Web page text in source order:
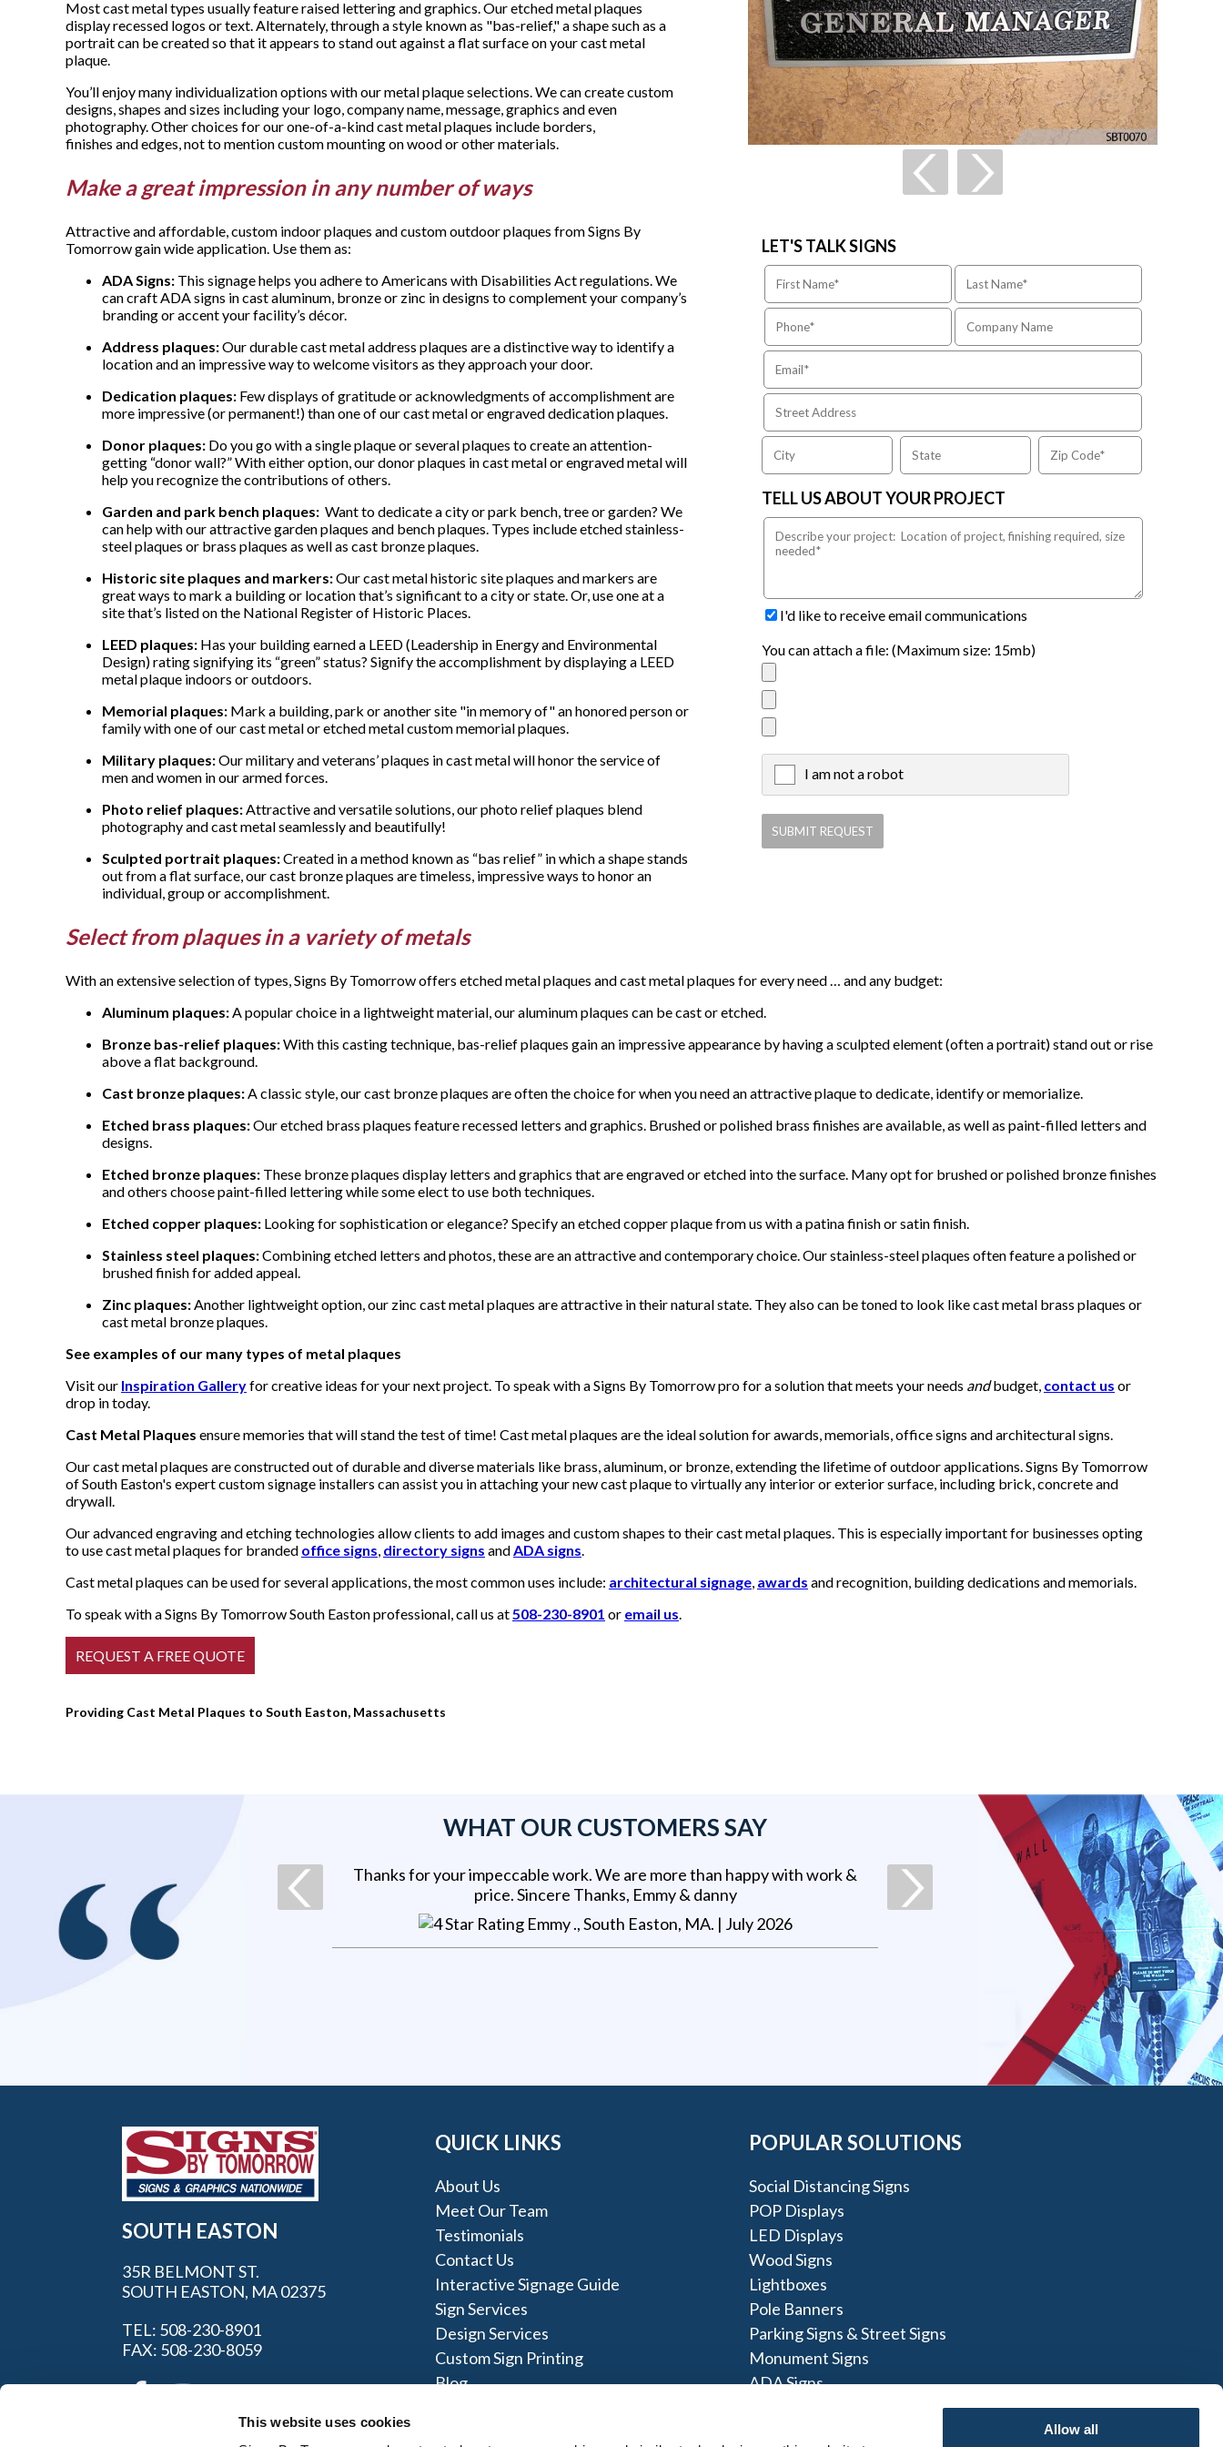
This website uses cookies
Allow all
LET'S TALK SIGNS
TELL US ABOUT YOUR PROJECT
I'd like to receive email communications
You can attach a file: (Maximum size: 15mb)
I am not a robot
Most cast metal types usually feature raised lettering and graphics. Our etched metal plaques
display recessed logos or text. Alternately, through a style known as "bas-relief," a shape such as a
portrait can be created so that it appears to stand out against a flat surface on your cast metal
plaque.
You’ll enjoy many individualization options with our metal plaque selections. We can create custom
designs, shapes and sizes including your logo, company name, message, graphics and even
photography. Other choices for our one-of-a-kind cast metal plaques include borders,
finishes and edges, not to mention custom mounting on wood or other materials.
Make a great impression in any number of ways
Attractive and affordable, custom indoor plaques and custom outdoor plaques from Signs By
Tomorrow gain wide application. Use them as:
ADA Signs: This signage helps you adhere to Americans with Disabilities Act regulations. We
can craft ADA signs in cast aluminum, bronze or zinc in designs to complement your company’s
branding or accent your facility’s décor.
Address plaques:Our durable cast metal address plaques are a distinctive way to identify a
location and an impressive way to welcome visitors as they approach your door.
Dedication plaques: Few displays of gratitude or acknowledgments of accomplishment are
more impressive (or permanent!) than one of our cast metal or engraved dedication plaques.
Donor plaques: Do you go with a single plaque or several plaques to create an attention-
getting “donor wall?” With either option, our donor plaques in cast metal or engraved metal will
help you recognize the contributions of others.
Garden and park bench plaques: Want to dedicate a city or park bench, tree or garden? We
can help with our attractive garden plaques and bench plaques. Types include etched stainless-
steel plaques or brass plaques as well as cast bronze plaques.
Historic site plaques and markers:Our cast metal historic site plaques and markers are
great ways to mark a building or location that’s significant to a city or state. Or, use one at a
site that’s listed on the National Register of Historic Places.
LEED plaques: Has your building earned a LEED (Leadership in Energy and Environmental
Design) rating signifying its “green” status? Signify the accomplishment by displaying a LEED
metal plaque indoors or outdoors.
Memorial plaques: Mark a building, park or another site "in memory of" an honored person or
family with one of our cast metal or etched metal custom memorial plaques.
Military plaques:Our military and veterans’ plaques in cast metal will honor the service of
men and women in our armed forces.
Photo relief plaques:Attractive and versatile solutions, our photo relief plaques blend
photography and cast metal seamlessly and beautifully!
Sculpted portrait plaques:Created in a method known as “bas relief” in which a shape stands
out from a flat surface, our cast bronze plaques are timeless, impressive ways to honor an
individual, group or accomplishment.
Select from plaques in a variety of metals
With an extensive selection of types, Signs By Tomorrow offers etched metal plaques and cast metal plaques for every need … and any budget:
Aluminum plaques:A popular choice in a lightweight material, our aluminum plaques can be cast or etched.
Bronze bas-relief plaques:With this casting technique, bas-relief plaques gain an impressive appearance by having a sculpted element (often a portrait) stand out or rise
above a flat background.
Cast bronze plaques:A classic style, our cast bronze plaques are often the choice for when you need an attractive plaque to dedicate, identify or memorialize.
Etched brass plaques:Our etched brass plaques feature recessed letters and graphics. Brushed or polished brass finishes are available, as well as paint-filled letters and
designs.
Etched bronze plaques: These bronze plaques display letters and graphics that are engraved or etched into the surface. Many opt for brushed or polished bronze finishes
and others choose paint-filled lettering while some elect to use both techniques.
Etched copper plaques: Looking for sophistication or elegance? Specify an etched copper plaque from us with a patina finish or satin finish.
Stainless steel plaques:Combining etched letters and photos, these are an attractive and contemporary choice. Our stainless-steel plaques often feature a polished or
brushed finish for added appeal.
Zinc plaques:Another lightweight option, our zinc cast metal plaques are attractive in their natural state. They also can be toned to look like cast metal brass plaques or
cast metal bronze plaques.
See examples of our many types of metal plaques
Visit our Inspiration Galleryfor creative ideas for your next project. To speak with a Signs By Tomorrow pro for a solution that meets your needs andbudget, contact us or
drop in today.
Cast Metal Plaques ensure memories that will stand the test of time! Cast metal plaques are the ideal solution for awards, memorials, office signs and architectural signs.
Our cast metal plaques are constructed out of durable and diverse materials like brass, aluminum, or bronze, extending the lifetime of outdoor applications. Signs By Tomorrow
of South Easton's expert custom signage installers can assist you in attaching your new cast plaque to virtually any interior or exterior surface, including brick, concrete and
drywall.
Our advanced engraving and etching technologies allow clients to add images and custom shapes to their cast metal plaques. This is especially important for businesses opting
to use cast metal plaques for branded office signs, directory signs andADA signs.
Cast metal plaques can be used for several applications, the most common uses include: architectural signage, awards and recognition, building dedications and memorials.
To speak with a Signs By Tomorrow South Easton professional, call us at508-230-8901 or email us.
Providing Cast Metal Plaques to South Easton, Massachusetts
WHAT OUR CUSTOMERS SAY
Thanks for your impeccable work. We are more than happy with work &
price. Sincere Thanks, Emmy & danny
Emmy ., South Easton, MA. | July 2026
SOUTH EASTON
35R BELMONT ST.
SOUTH EASTON, MA 02375
TEL: 508-230-8901
FAX: 508-230-8059
QUICK LINKS
About Us
Meet Our Team
Testimonials
Contact Us
Interactive Signage Guide
Sign Services
Design Services
Custom Sign Printing
Blog
POPULAR SOLUTIONS
Social Distancing Signs
POP Displays
LED Displays
Wood Signs
Lightboxes
Pole Banners
Parking Signs & Street Signs
Monument Signs
ADA Signs